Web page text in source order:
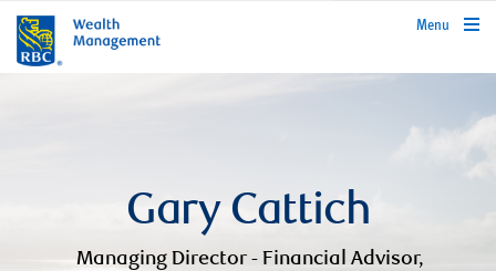
rbcwealthmanagement.com
Menu
Gary Cattich
Managing Director - Financial Advisor,